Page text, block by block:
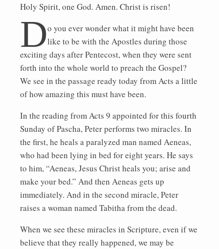
Holy Spirit, one God. Amen. Christ is risen!
Do you ever wonder what it might have been
like to be with the Apostles during those
exciting days after Pentecost, when they were sent
forth into the whole world to preach the Gospel?
We see in the passage ready today from Acts a little
of how amazing this must have been.
In the reading from Acts 9 appointed for this fourth
Sunday of Pascha, Peter performs two miracles. In
the first, he heals a paralyzed man named Aeneas,
who had been lying in bed for eight years. He says
to him, “Aeneas, Jesus Christ heals you; arise and
make your bed.” And then Aeneas gets up
immediately. And in the second miracle, Peter
raises a woman named Tabitha from the dead.
When we see these miracles in Scripture, even if we
believe that they really happened, we may be